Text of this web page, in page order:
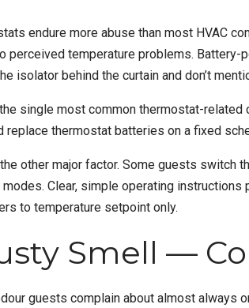
endure more abuse than most HVAC
perceived temperature problems.
isolator behind the curtain and don’t
single most common thermostat-related
replace thermostat batteries on a fixed
other major factor. Some guests switch
modes. Clear, simple operating
to temperature setpoint only.
Smell —
guests complain about almost always